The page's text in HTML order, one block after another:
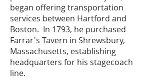
began offering transportation
services between Hartford and
Boston. In 1793, he purchased
Farrar's Tavern in Shrewsbury,
Massachusetts, establishing
headquarters for his stagecoach
line.